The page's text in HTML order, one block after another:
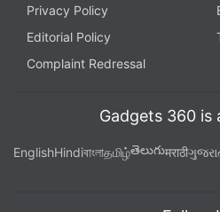
Privacy Policy
Editorial Policy
Complaint Redressal
Gadgets 360 is
EnglishHindiবাংলাதமிழ்తెలుగుमराठी